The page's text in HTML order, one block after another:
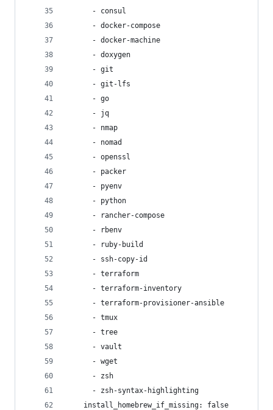
      - consul
      - docker-compose
      - docker-machine
      - doxygen
      - git
      - git-lfs
      - go
      - jq
      - nmap
      - nomad
      - openssl
      - packer
      - pyenv
      - python
      - rancher-compose
      - rbenv
      - ruby-build
      - ssh-copy-id
      - terraform
      - terraform-inventory
      - terraform-provisioner-ansible
      - tmux
      - tree
      - vault
      - wget
      - zsh
      - zsh-syntax-highlighting
    install_homebrew_if_missing: false